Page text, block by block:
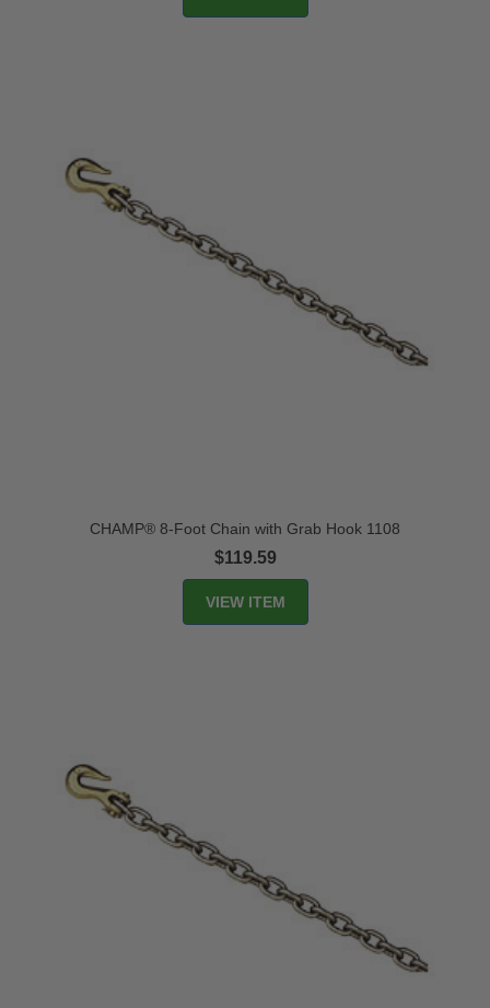
CHAMP® 8-Foot Chain with Grab Hook 1108
$119.59
VIEW ITEM